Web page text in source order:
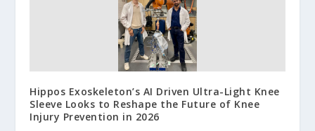
Hippos Exoskeleton’s AI Driven Ultra-Light Knee
Sleeve Looks to Reshape the Future of Knee
Injury Prevention in 2026